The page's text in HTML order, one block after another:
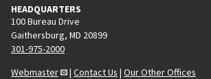
HEADQUARTERS
100 Bureau Drive
Gaithersburg, MD 20899
301-975-2000
Webmaster
| Contact Us | Our Other Offices